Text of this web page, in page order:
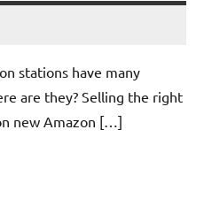
stations have many
are they? Selling the right
new Amazon […]